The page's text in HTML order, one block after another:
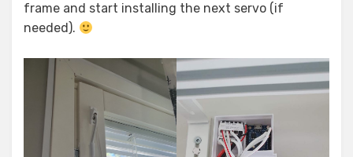
frame and start installing the next servo (if
needed).